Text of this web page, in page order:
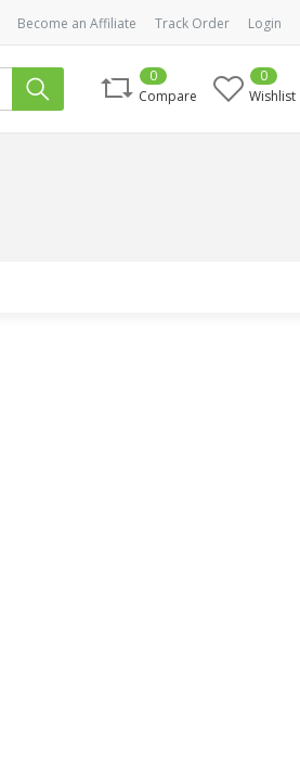
Become an Affiliate Track Order Login
Compare
0
Wishlist
0